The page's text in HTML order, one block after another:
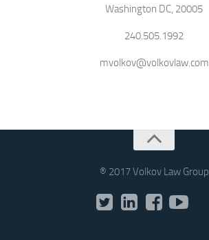
Washington DC, 20005
240.505.1992
mvolkov@volkovlaw.com
® 2017 Volkov Law Group